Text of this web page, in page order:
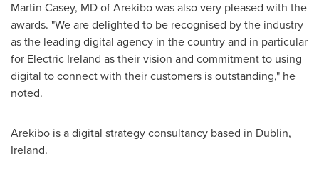
Martin Casey, MD of Arekibo was also very pleased with the
awards. "We are delighted to be recognised by the industry
as the leading digital agency in the country and in particular
for Electric Ireland as their vision and commitment to using
digital to connect with their customers is outstanding," he
noted.
Arekibo is a digital strategy consultancy based in Dublin,
Ireland.